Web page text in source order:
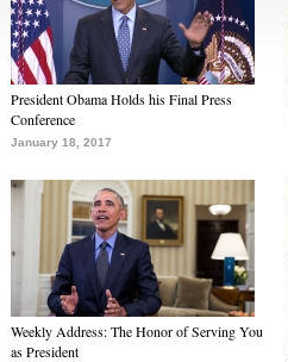
President Obama Holds his Final Press
Conference
January 18, 2017
Weekly Address: The Honor of Serving You
as President